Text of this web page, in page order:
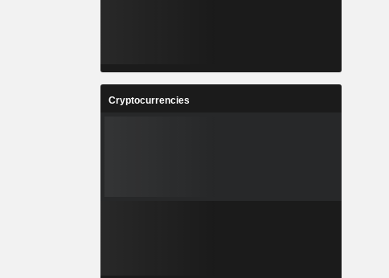
Cryptocurrencies